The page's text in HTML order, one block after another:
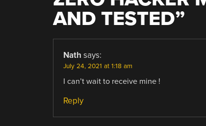
AND TESTED”
Nath says:
July 24, 2021 at 1:18 am
I can’t wait to receive mine !
Reply